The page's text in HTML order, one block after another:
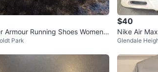
Armour Running Shoes Women's
Purple
Park
$40
Nike Air
Glendale